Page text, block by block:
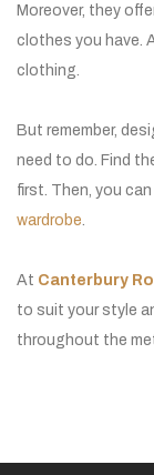
Moreover, they
clothes you have.
clothing.
But remember,
need to do. Find
first. Then, you
wardrobe
At Canterbury
to suit your style
throughout the